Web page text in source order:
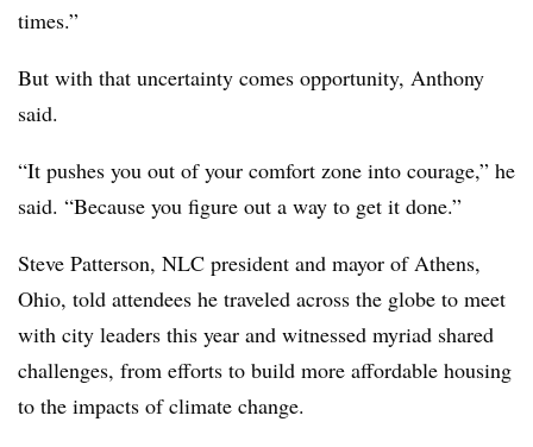
times.”
But with that uncertainty comes opportunity, Anthony
said.
“It pushes you out of your comfort zone into courage,” he
said. “Because you figure out a way to get it done.”
Steve Patterson, NLC president and mayor of Athens,
Ohio, told attendees he traveled across the globe to meet
with city leaders this year and witnessed myriad shared
challenges, from efforts to build more affordable housing
to the impacts of climate change.